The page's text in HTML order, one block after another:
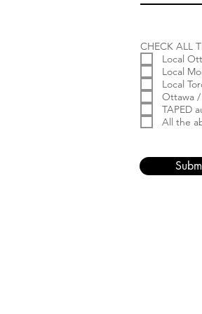
CHECK ALL
Local
Local
Local
Ottawa
TAPED
All the